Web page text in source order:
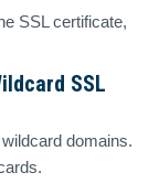
SSL certificate,
SSL
domains.